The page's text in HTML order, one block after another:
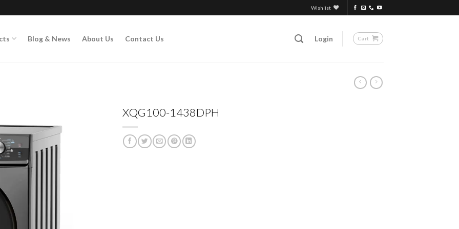
Wishlist
Blog & News About Us Contact Us Login Cart
XQG100-1438DPH